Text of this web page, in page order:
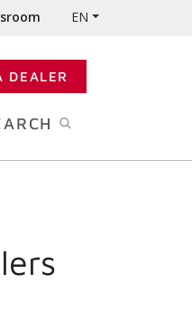
EN
DEALER